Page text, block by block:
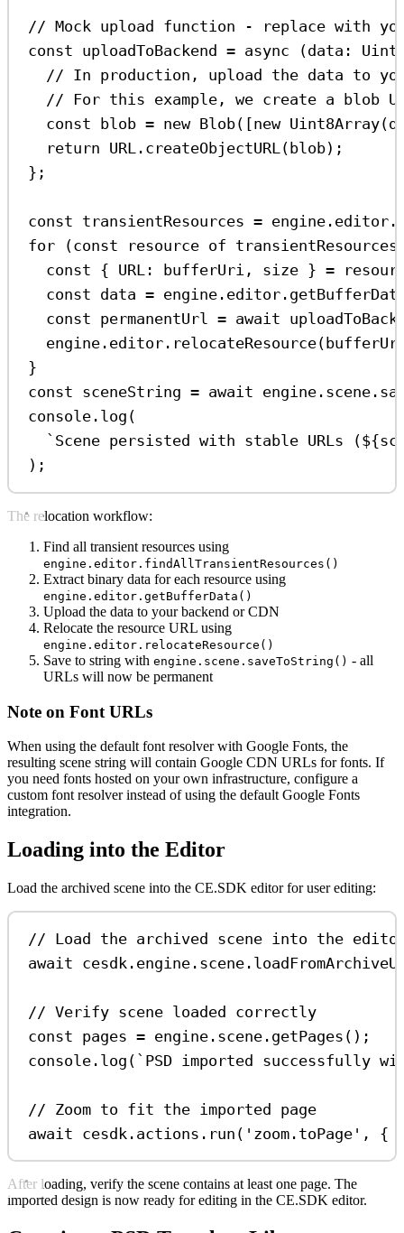
// Mock upload function - replace with
const uploadToBackend = async (data :
// In production, upload the data to your
// For this example, we create a blob
const
blob = new Blob([new Uint8Array(
return URL . createObjectURL( blob);
};
const transientResources = engine . editor .
for (const resource of transientResources
const { URL : bufferUri , size } =
const data = engine . editor .
const permanentUrl = await
engine . editor . relocateResource(
}
const sceneString = await engine . scene .
console . log (
`Scene persisted with stable URLs (${
);
The relocation workflow:
Find all transient resources using
engine.editor.findAllTransientResources()
Extract binary data for each resource using
engine.editor.getBufferData()
Upload the data to your backend or CDN
Relocate the resource URL using
engine.editor.relocateResource()
Save to string with engine.scene.saveToString() - all
URLs will now be permanent
Note on Font URLs
When using the default font resolver with Google Fonts, the
resulting scene string will contain Google CDN URLs for fonts. If
you need fonts hosted on your own infrastructure, configure a
custom font resolver instead of using the default Google Fonts
integration.
Loading into the Editor
Load the archived scene into the CE.SDK editor for user editing:
// Load the archived scene into the
await cesdk . engine . scene .
// Verify scene loaded correctly
const pages = engine . scene . getPages ();
console . log ( `PSD imported successfully
// Zoom to fit the imported page
await cesdk . actions . run ( 'zoom.toPage' , {
After loading, verify the scene contains at least one page. The
imported design is now ready for editing in the CE.SDK editor.